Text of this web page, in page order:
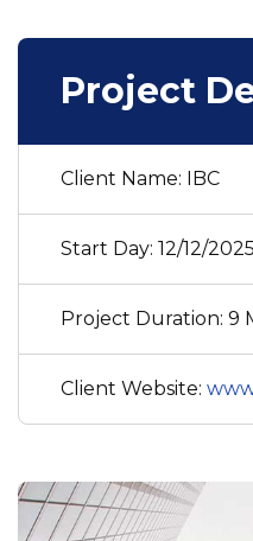
Project
Client Name: IBC
Start Day: 12/12/2025
Project Duration: 9
Client Website: